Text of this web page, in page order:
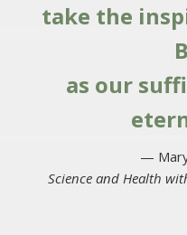
take the
as our
—
Science and Health